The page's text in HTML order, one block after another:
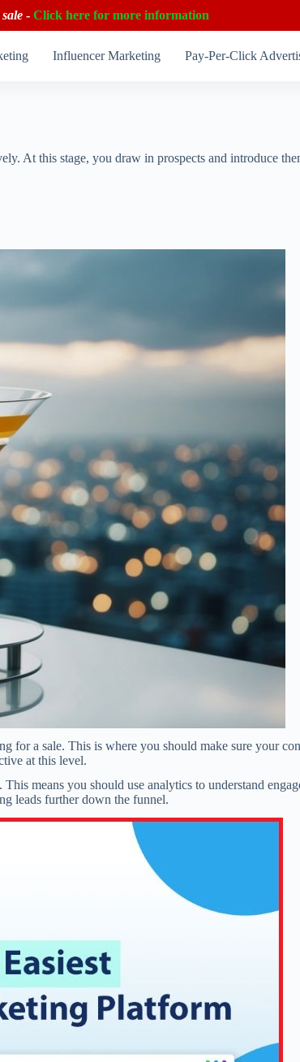
- Click here for more information
Influencer Marketing Pay-Per-Click
At this stage, you draw in prospects and introduce
a sale. This is where you should make sure your
at this level.
means you should use analytics to understand
leads further down the funnel.